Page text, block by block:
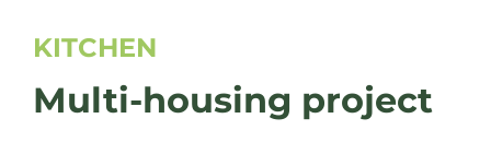
KITCHEN
Multi-housing project